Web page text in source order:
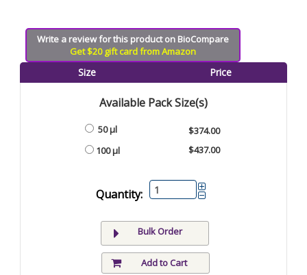
Write a review for this product on BioCompare
Get $20 gift card from Amazon
Size Price
Available Pack Size(s)
50 µl
100 µl
$374.00
$437.00
Quantity:
Bulk Order
Add to Cart